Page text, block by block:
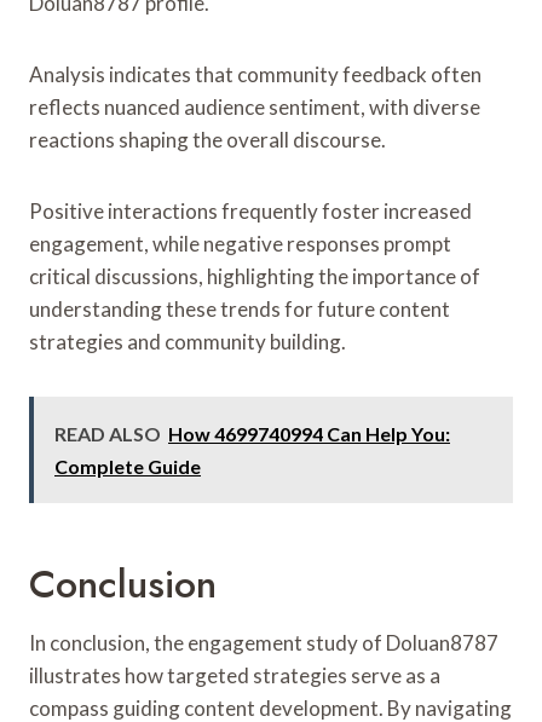
Analysis indicates that community feedback often
reflects nuanced audience sentiment, with diverse
reactions shaping the overall discourse.
Positive interactions frequently foster increased
engagement, while negative responses prompt
critical discussions, highlighting the importance of
understanding these trends for future content
strategies and community building.
READ ALSO How 4699740994 Can Help You:
Complete Guide
Conclusion
In conclusion, the engagement study of Doluan8787
illustrates how targeted strategies serve as a
compass guiding content development. By navigating